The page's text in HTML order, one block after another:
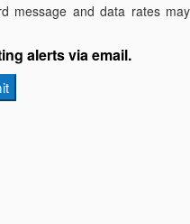
message and data rates may
alerts via email.